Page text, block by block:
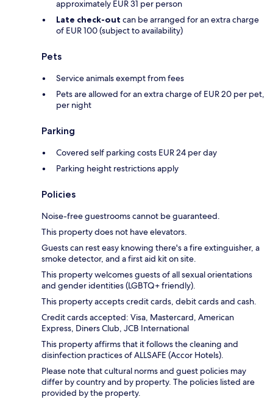
approximately EUR 31 per person
Late check-out can be arranged for an extra charge
of EUR 100 (subject to availability)
Pets
Service animals exempt from fees
Pets are allowed for an extra charge of EUR 20 per pet,
per night
Parking
Covered self parking costs EUR 24 per day
Parking height restrictions apply
Policies
Noise-free guestrooms cannot be guaranteed.
This property does not have elevators.
Guests can rest easy knowing there's a fire extinguisher, a
smoke detector, and a first aid kit on site.
This property welcomes guests of all sexual orientations
and gender identities (LGBTQ+ friendly).
This property accepts credit cards, debit cards and cash.
Credit cards accepted: Visa, Mastercard, American
Express, Diners Club, JCB International
This property affirms that it follows the cleaning and
disinfection practices of ALLSAFE (Accor Hotels).
Please note that cultural norms and guest policies may
differ by country and by property. The policies listed are
provided by the property.